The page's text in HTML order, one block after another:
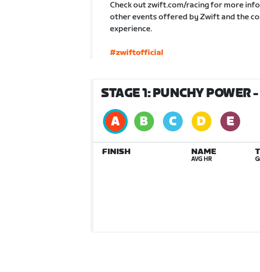
Check out zwift.com/racing for more
other events offered by Zwift and the
experience.
#zwiftofficial
STAGE 1: PUNCHY POWER
FINISH NAME
AVG HR